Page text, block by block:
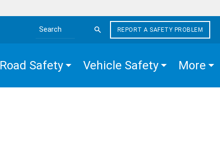
Search the site
REPORT A SAFETY PROBLEM
Road Safety Vehicle Safety More